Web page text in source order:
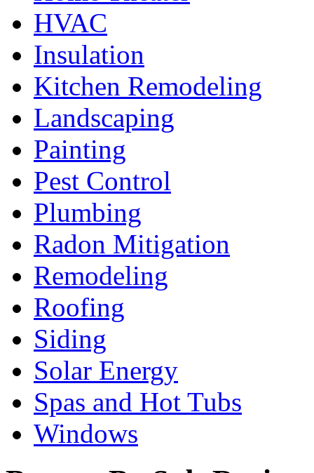
HVAC
Insulation
Kitchen Remodeling
Landscaping
Painting
Pest Control
Plumbing
Radon Mitigation
Remodeling
Roofing
Siding
Solar Energy
Spas and Hot Tubs
Windows